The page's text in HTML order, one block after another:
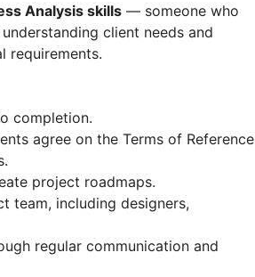
Analysis skills — someone who
client needs and
requirements.
completion.
agree on the Terms of Reference
project roadmaps.
team, including designers,
regular communication and